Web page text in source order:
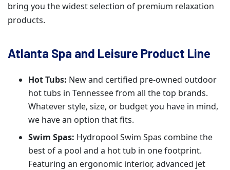
bring you the widest selection of premium relaxation
products.
Atlanta Spa and Leisure Product Line
Hot Tubs: New and certified pre-owned outdoor
hot tubs in Tennessee from all the top brands.
Whatever style, size, or budget you have in mind,
we have an option that fits.
Swim Spas: Hydropool Swim Spas combine the
best of a pool and a hot tub in one footprint.
Featuring an ergonomic interior, advanced jet